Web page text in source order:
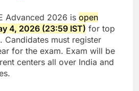
Advanced 2026 is open
4, 2026 (23:59 IST) for top
Candidates must register
for the exam. Exam will be
centers all over India and